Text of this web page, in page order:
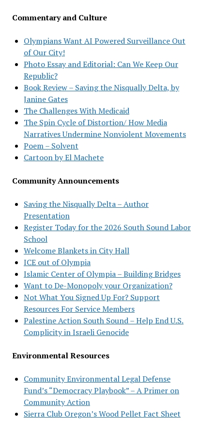
Commentary and Culture
Olympians Want AI Powered Surveillance Out
of Our City!
Photo Essay and Editorial: Can We Keep Our
Republic?
Book Review – Saving the Nisqually Delta, by
Janine Gates
The Challenges With Medicaid
The Spin Cycle of Distortion/ How Media
Narratives Undermine Nonviolent Movements
Poem – Solvent
Cartoon by El Machete
Community Announcements
Saving the Nisqually Delta – Author
Presentation
Register Today for the 2026 South Sound Labor
School
Welcome Blankets in City Hall
ICE out of Olympia
Islamic Center of Olympia – Building Bridges
Want to De-Monopoly your Organization?
Not What You Signed Up For? Support
Resources For Service Members
Palestine Action South Sound – Help End U.S.
Complicity in Israeli Genocide
Environmental Resources
Community Environmental Legal Defense
Fund’s “Democracy Playbook” – A Primer on
Community Action
Sierra Club Oregon’s Wood Pellet Fact Sheet